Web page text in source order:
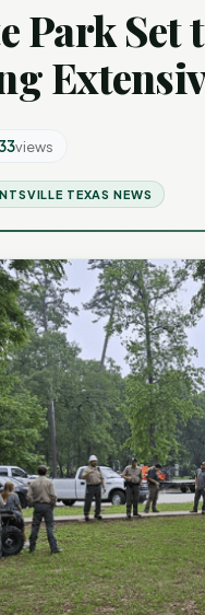
Park Set
views
TEXAS NEWS